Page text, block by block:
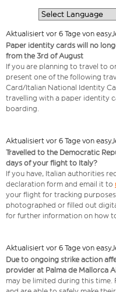
Aktualisiert vor 6 Tage von
Paper identity cards will no
from the 3rd of August
If you are planning to travel to
present one of the following
Card/Italian National Identity
travelling with a paper identity
boarding.
Aktualisiert vor 6 Tage von
Travelled to the Democratic
days of your flight to Italy?
If you have, Italian authorities
declaration form and email it to
your flight for tracking
photographed or filled out
for further information on how
Aktualisiert vor 6 Tage von
Due to ongoing strike action
provider at Palma de Mallorca
may be limited during this time.